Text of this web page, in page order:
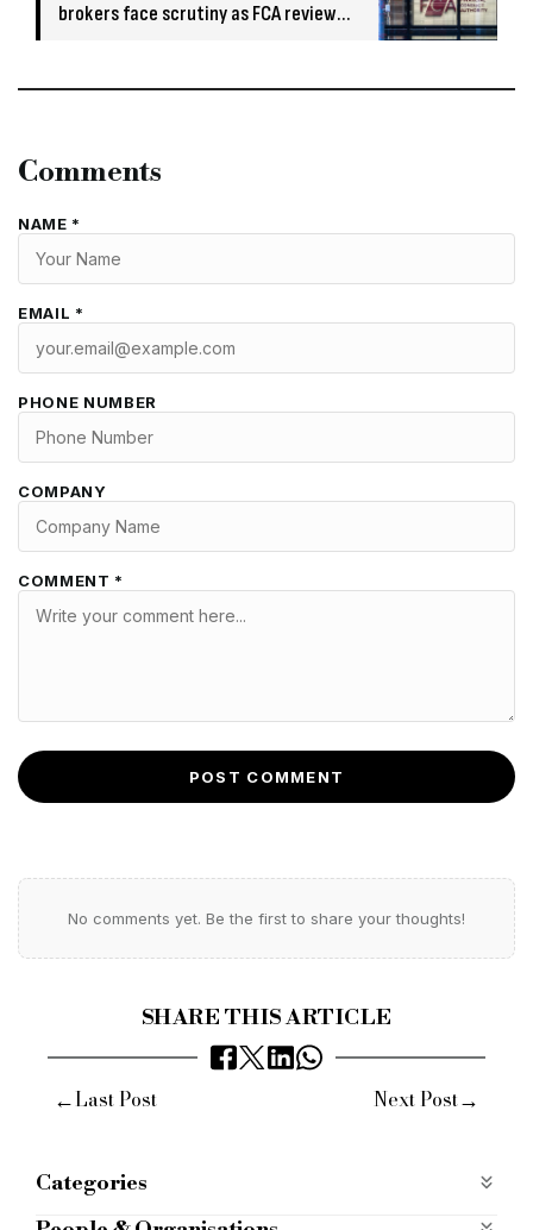
brokers face scrutiny as FCA review
Comments
NAME *
EMAIL *
PHONE NUMBER
COMPANY
COMMENT *
POST COMMENT
No comments yet. Be the first to share your thoughts!
SHARE THIS ARTICLE
←Last Post Next Post→
Categories
ESG